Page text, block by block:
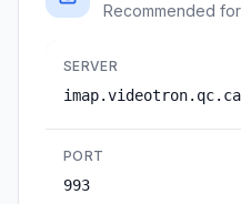
Recommended
SERVER
imap.videotron.qc.ca
PORT
993